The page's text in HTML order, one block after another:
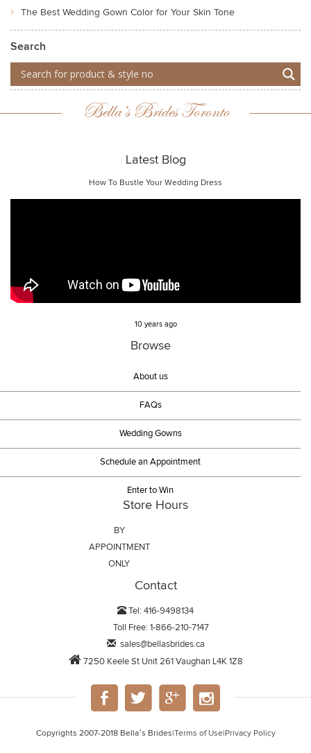
The Best Wedding Gown Color for Your Skin Tone
Search
Bella’s Brides Toronto
Latest Blog
How To Bustle Your Wedding Dress
10 years ago
Browse
About us
FAQs
Wedding Gowns
Schedule an Appointment
Enter to Win
Store Hours
BY
APPOINTMENT
ONLY
Contact
Tel: 416-9498134
Toll Free: 1-866-210-7147
sales@bellasbrides.ca
7250 Keele St Unit 261 Vaughan L4K 1Z8
Copyrights 2007-2018 Bella’s Brides Terms of Use| Privacy Policy